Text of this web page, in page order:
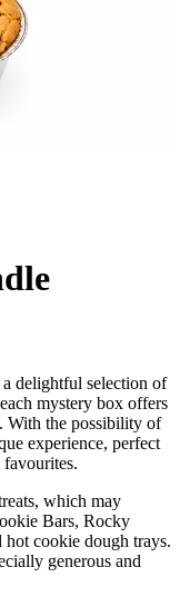
delightful selection of
mystery box offers
With the possibility of
experience, perfect
which may
Bars, Rocky
cookie dough trays.
generous and